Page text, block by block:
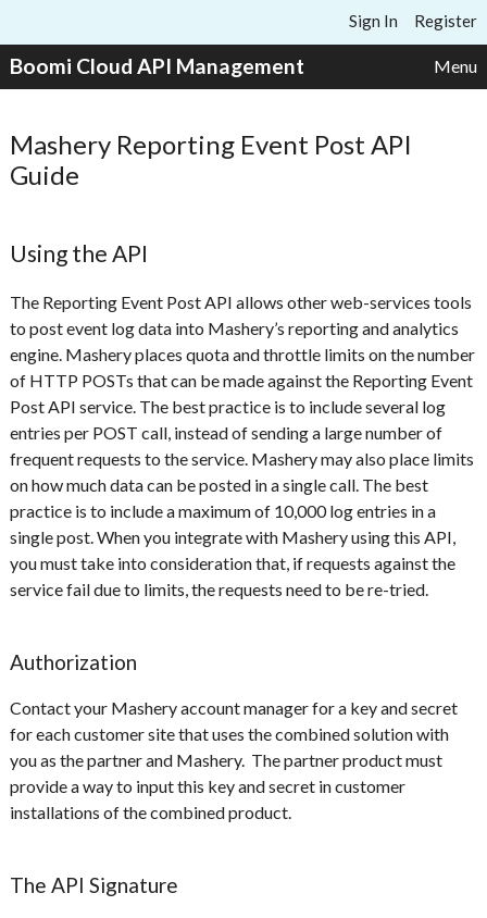
Sign In Register
Boomi Cloud API Management Menu
Mashery Reporting Event Post API
Guide
Using the API
The Reporting Event Post API allows other web-services tools
to post event log data into Mashery’s reporting and analytics
engine. Mashery places quota and throttle limits on the number
of HTTP POSTs that can be made against the Reporting Event
Post API service. The best practice is to include several log
entries per POST call, instead of sending a large number of
frequent requests to the service. Mashery may also place limits
on how much data can be posted in a single call. The best
practice is to include a maximum of 10,000 log entries in a
single post. When you integrate with Mashery using this API,
you must take into consideration that, if requests against the
service fail due to limits, the requests need to be re-tried.
Authorization
Contact your Mashery account manager for a key and secret
for each customer site that uses the combined solution with
you as the partner and Mashery. The partner product must
provide a way to input this key and secret in customer
installations of the combined product.
The API Signature